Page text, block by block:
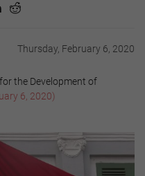
Thursday, February 6, 2020
the Development of
6, 2020)